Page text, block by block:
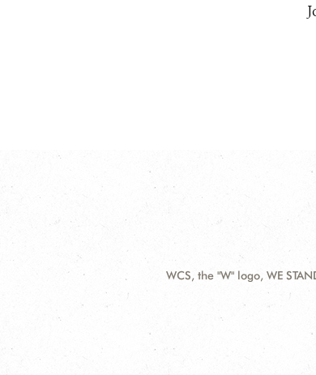
WCS, the "W" logo, WE